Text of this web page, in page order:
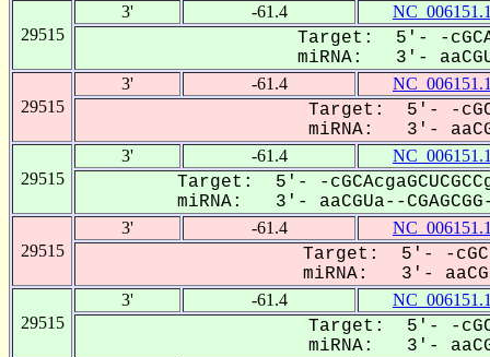
29515
3' -61.4
Target: 5'- -
miRNA: 3'-
29515
3' -61.4
Target: 5'- -
miRNA: 3'-
29515
3' -61.4
Target: 5'- -
miRNA: 3'- aaCGUa--
29515
3' -61.4
Target: 5'- -
miRNA: 3'-
29515
3' -61.4
Target: 5'- -cGC-
miRNA: 3'-